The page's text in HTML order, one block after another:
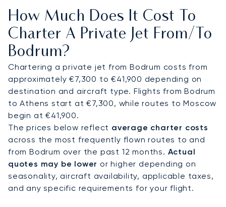
there, most clients continue by chauffeured
vehicle to villas, resorts, or yachts, while
helicopter connections cut travel time to
Yalıkavak Marina to around 15–20 minutes
compared with a 45-minute drive.
With two decades of experience, LunaJets was
the first European private jet broker to receive
Argus® certification, reflecting rigorous safety
and service standards. In Bodrum, this expertise
ensures discreet arrivals during peak summer
months, efficient transfers to Paradise Bay or
Yalıkavak, and tailored support for guests
attending regattas or private gatherings at
Yalıkavak Marina, the focal point of the peninsula’s
luxury yachting scene.
How Much Does It Cost To
Charter A Private Jet From/to
Bodrum?
Chartering a private jet from Bodrum costs from
approximately €7,300 to €41,900 depending on
destination and aircraft type. Flights from Bodrum
to Athens start at €7,300, while routes to Moscow
begin at €41,900.
The prices below reflect average charter costs
across the most frequently flown routes to and
from Bodrum over the past 12 months. Actual
quotes may be lower or higher depending on
seasonality, aircraft availability, applicable taxes,
and any specific requirements for your flight.